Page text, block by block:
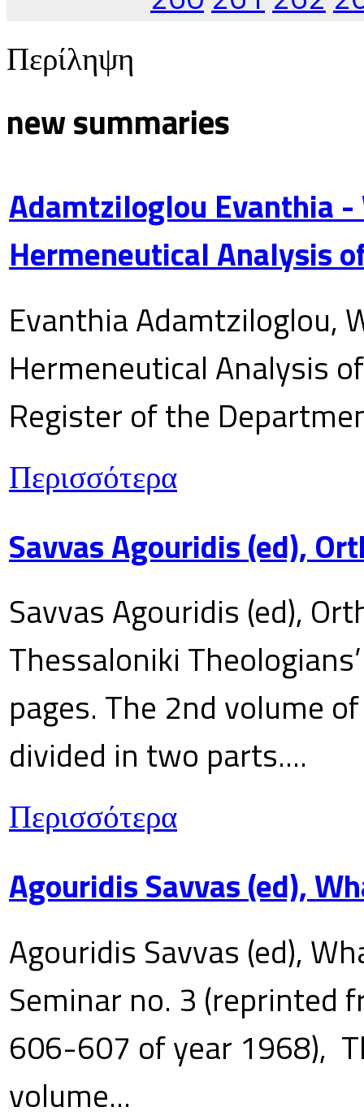
Περίληψη
new summaries
Adamtziloglou Evanthia
Hermeneutical Analysis
Evanthia Adamtziloglou,
Hermeneutical Analysis
Register of the
Περισσότερα
Savvas Agouridis (ed),
Savvas Agouridis (ed),
Thessaloniki
pages. The 2nd volume
divided in two parts....
Περισσότερα
Agouridis Savvas (ed),
Agouridis Savvas (ed),
Seminar no. 3 (reprinted
606-607 of year 1968),
volume...